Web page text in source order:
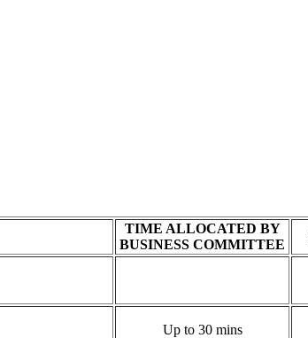
TIME ALLOCATED BY
BUSINESS COMMITTEE
Up to 30 mins